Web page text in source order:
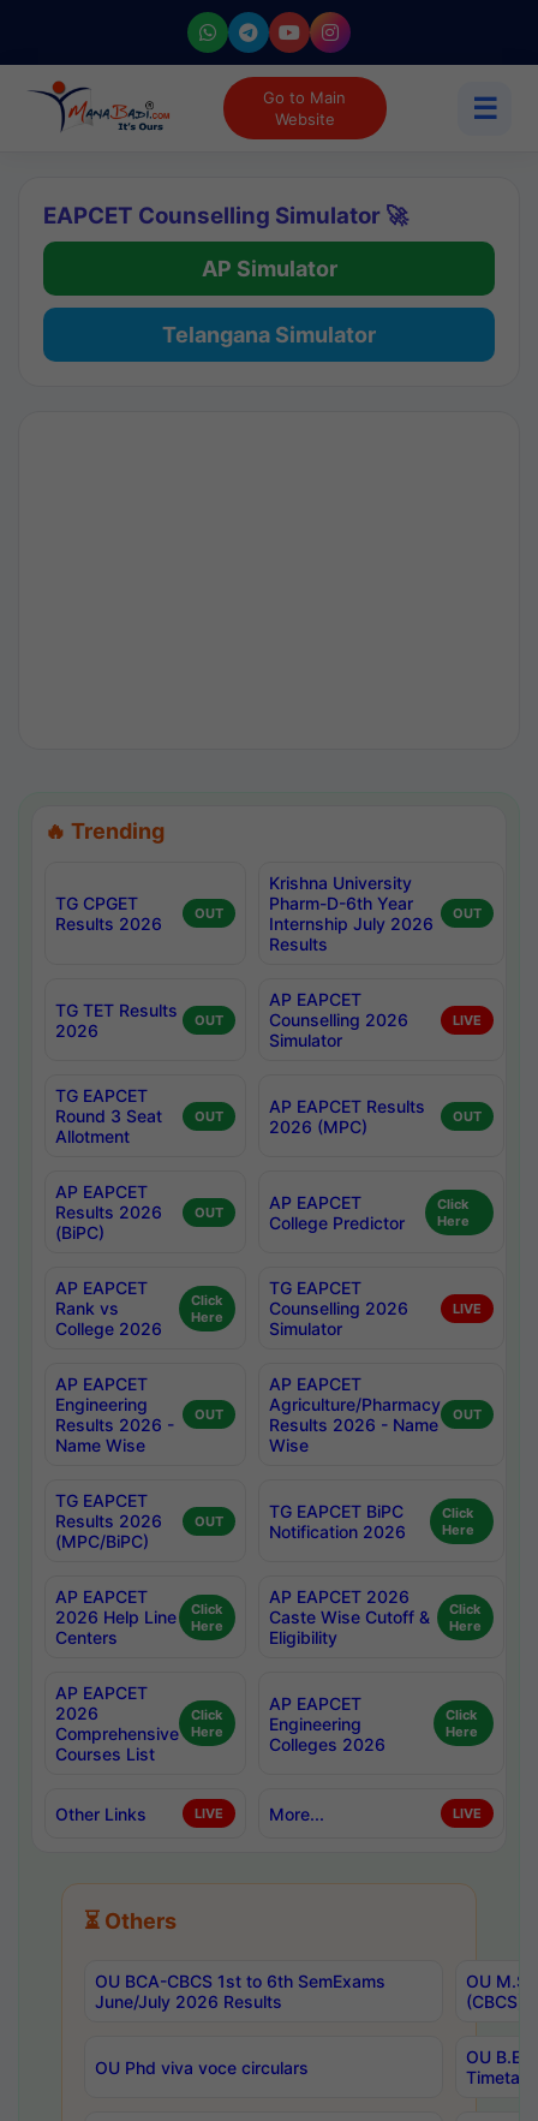
Go to Main
Website
☰
EAPCET Counselling Simulator 🚀
AP Simulator
Telangana Simulator
🔥 Trending
TG CPGET
Results 2026
OUT
Krishna University
Pharm-D-6th Year
Internship July 2026
Results
OUT
TG TET Results
2026
OUT
AP EAPCET
Counselling 2026
Simulator
LIVE
TG EAPCET
Round 3 Seat
Allotment
OUT
AP EAPCET Results
2026 (MPC)
OUT
AP EAPCET
Results 2026
(BiPC)
OUT
AP EAPCET
College Predictor
Click
Here
AP EAPCET
Rank vs
College 2026
Click
Here
TG EAPCET
Counselling 2026
Simulator
LIVE
AP EAPCET
Engineering
Results 2026 -
Name Wise
OUT
AP EAPCET
Agriculture/Pharmacy
Results 2026 - Name
Wise
OUT
TG EAPCET
Results 2026
(MPC/BiPC)
OUT
TG EAPCET BiPC
Notification 2026
Click
Here
AP EAPCET
2026 Help Line
Centers
Click
Here
AP EAPCET 2026
Caste Wise Cutoff &
Eligibility
Click
Here
AP EAPCET
2026
Comprehensive
Courses List
Click
Here
AP EAPCET
Engineering
Colleges 2026
Click
Here
Other Links LIVE More... LIVE
⏳ Others
OU BCA-CBCS 1st to 6th SemExams
June/July 2026 Results
OU
(CBCS)
OU Phd viva voce circulars
OU B.E